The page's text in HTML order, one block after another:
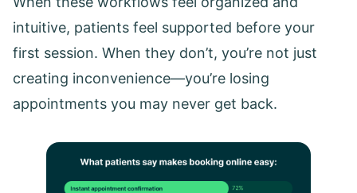
intuitive, patients feel supported before your
first session. When they don’t, you’re not just
creating inconvenience—you’re losing
appointments you may never get back.